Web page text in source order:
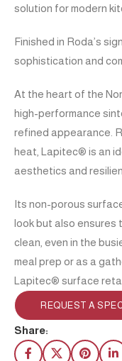
solution for modern
Finished in Roda’s
sophistication and
At the heart of the
high-performance
refined appearance.
heat, Lapitec® is an
aesthetics and
Its non-porous
look but also ensures
clean, even in the
meal prep or as a
Lapitec® surface
REQUEST A
Share: